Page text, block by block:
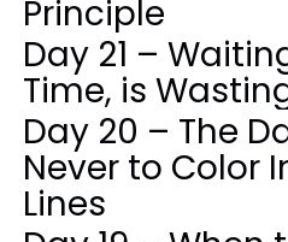
Principle
Day 21 –
Time, is
Day 20 – The
Never to Color
Lines